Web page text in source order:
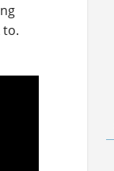
to.